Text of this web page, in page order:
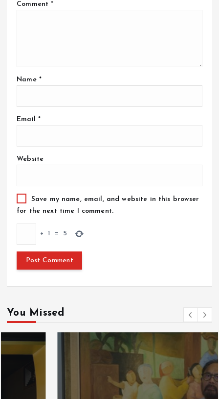
Comment*
Name *
Email *
Website
Save my name, email, and website in this browser
for the next time I comment.
+ 1 = 5
You Missed